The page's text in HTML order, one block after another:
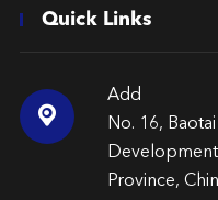
Quick Links

Add
No. 16,
Development
Province,